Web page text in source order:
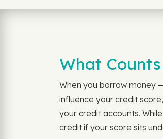
What
When you borrow money
influence your credit
your credit accounts.
credit if your score sits